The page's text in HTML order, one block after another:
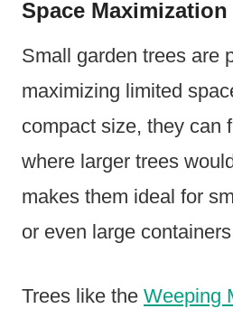
Space Maximization
Small garden trees are
maximizing limited
compact size, they can
where larger trees
makes them ideal for
or even large
Trees like the Weeping